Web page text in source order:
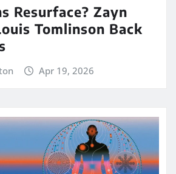
Resurface? Zayn
Tomlinson Back
Apr 19, 2026